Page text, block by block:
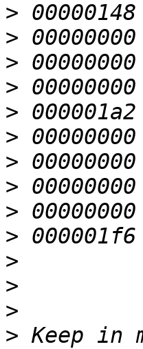
>
>
>
>
>
>
>
>
>
>
>
>
>
> Keep in